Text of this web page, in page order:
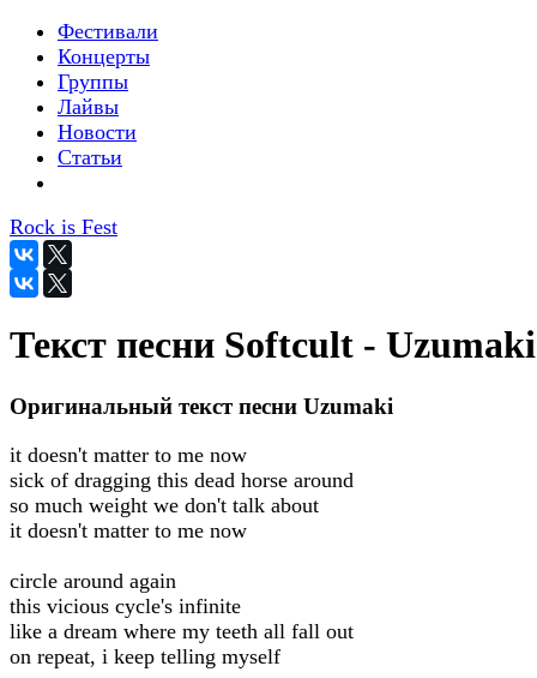
Фестивали
Концерты
Группы
Лайвы
Новости
Статьи
Rock is Fest
Текст песни Softcult - Uzumaki
Оригинальный текст песни Uzumaki
it doesn't matter to me now
sick of dragging this dead horse around
so much weight we don't talk about
it doesn't matter to me now
circle around again
this vicious cycle's infinite
like a dream where my teeth all fall out
on repeat, i keep telling myself